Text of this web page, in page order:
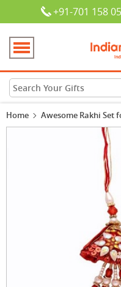
+91-701 158
Home Awesome Rakhi Set